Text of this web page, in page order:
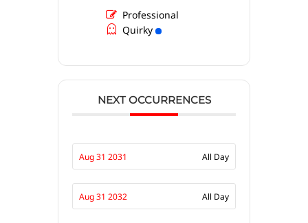
Professional
Quirky
NEXT OCCURRENCES
Aug 31 2031 All Day
Aug 31 2032 All Day